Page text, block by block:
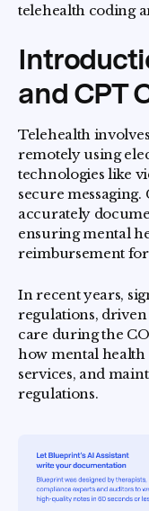
telehealth coding
and CPT
Telehealth
remotely using
technologies like
secure
accurately
ensuring mental
reimbursement
In recent years,
regulations, driven
care during the
how mental
services, and
regulations.